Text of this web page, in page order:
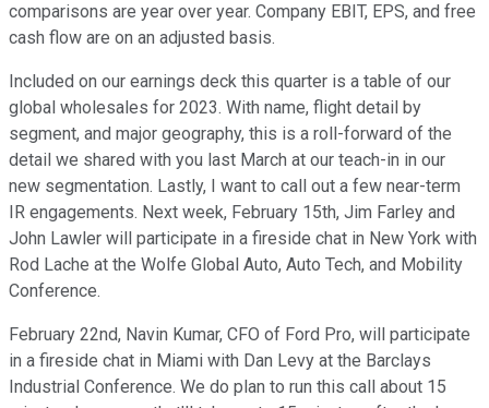
comparisons are year over year. Company EBIT, EPS, and free
cash flow are on an adjusted basis.
Included on our earnings deck this quarter is a table of our
global wholesales for 2023. With name, flight detail by
segment, and major geography, this is a roll-forward of the
detail we shared with you last March at our teach-in in our
new segmentation. Lastly, I want to call out a few near-term
IR engagements. Next week, February 15th, Jim Farley and
John Lawler will participate in a fireside chat in New York with
Rod Lache at the Wolfe Global Auto, Auto Tech, and Mobility
Conference.
February 22nd, Navin Kumar, CFO of Ford Pro, will participate
in a fireside chat in Miami with Dan Levy at the Barclays
Industrial Conference. We do plan to run this call about 15